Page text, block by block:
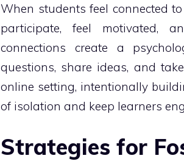
When students feel connected
participate, feel motivated,
connections create a
questions, share ideas, and
online setting, intentionally
of isolation and keep learners
Strategies for